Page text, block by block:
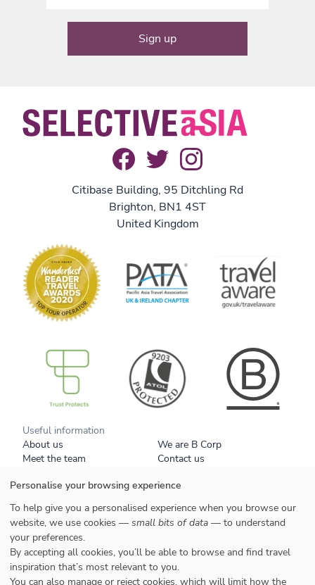
Citibase Building, 95 Ditchling Rd
Brighton, BN1 4ST
United Kingdom
Useful information
About us
We are B Corp
Meet the team
Contact us
Tell a friend
Responsible travel
Booking conditions
Privacy policy
Your data
Cookies
Styles
Honeymoons
Family
Personalise your browsing experience
To help give you a personalised experience when you browse our
website, we use cookies — small bits of data — to understand
your preferences.
By accepting all cookies, you’ll be able to browse and find travel
inspiration that’s most relevant to you.
You can also manage or reject cookies, which will limit how the